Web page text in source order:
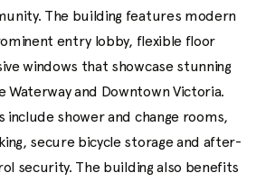
The building features modern
entry lobby, flexible floor
windows that showcase stunning
Waterway and Downtown Victoria.
include shower and change rooms,
secure bicycle storage and after-
security. The building also benefits